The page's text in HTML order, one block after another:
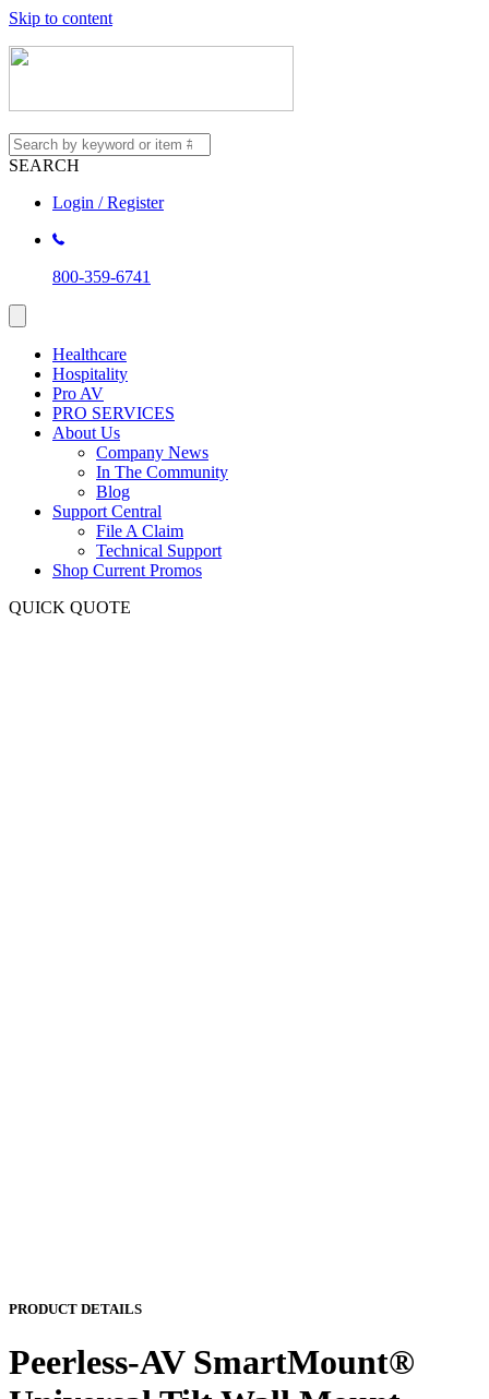
Skip to content
SEARCH
Login / Register
800-359-6741
Healthcare
Hospitality
Pro AV
PRO SERVICES
About Us
Company News
In The Community
Blog
Support Central
File A Claim
Technical Support
Shop Current Promos
QUICK QUOTE
PRODUCT DETAILS
Peerless-AV SmartMount®